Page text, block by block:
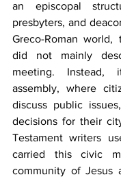
an episcopal
presbyters, and
Greco-Roman world,
did not mainly
meeting.
assembly, where
discuss public
decisions for their
Testament writers
carried this civic
community of Jesus